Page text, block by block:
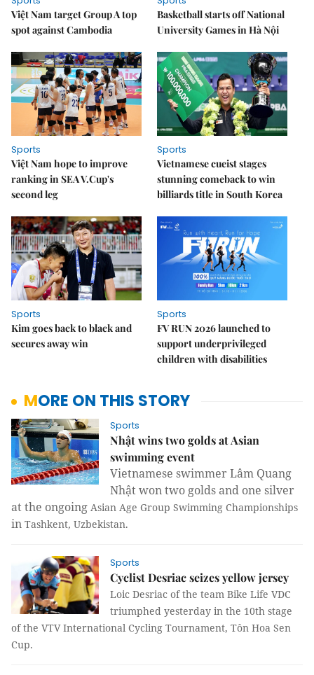
Việt Nam target Group A top
spot against Cambodia
Basketball starts off National
University Games in Hà Nội
Sports
Việt Nam hope to improve
ranking in SEA V.Cup's
second leg
Sports
Vietnamese cueist stages
stunning comeback to win
billiards title in South Korea
Sports
Kim goes back to black and
secures away win
Sports
FV RUN 2026 launched to
support underprivileged
children with disabilities
MORE ON THIS STORY
Sports
Nhật wins two golds at Asian
swimming event
Vietnamese swimmer Lâm Quang
Nhật won two golds and one silver
at the ongoing Asian Age Group Swimming Championships
in Tashkent, Uzbekistan.
Sports
Cyclist Desriac seizes yellow jersey
Loic Desriac of the team Bike Life VDC
triumphed yesterday in the 10th stage
of the VTV International Cycling Tournament, Tôn Hoa Sen
Cup.